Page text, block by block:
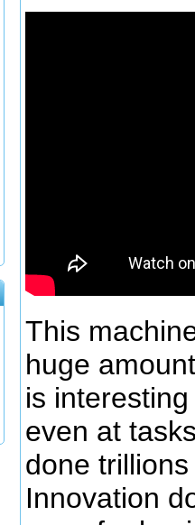
This
huge
is
even at
done
Innovation